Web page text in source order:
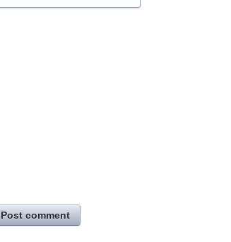
Post comment